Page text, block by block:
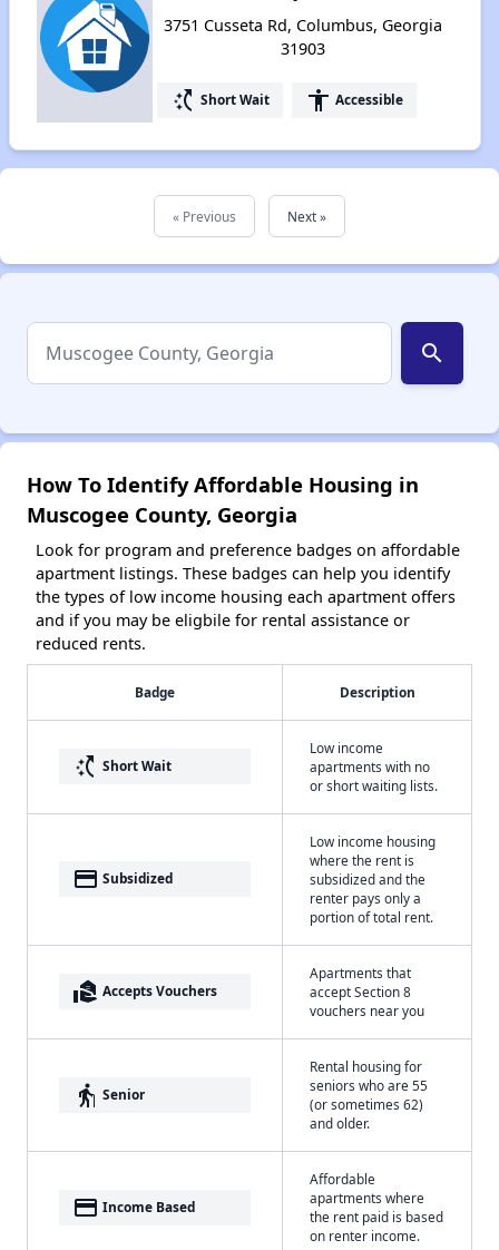
3751 Cusseta Rd, Columbus, Georgia
31903
switch_access_shortcut Short Wait accessibility Accessible
« Previous Next »
search
How To Identify Affordable Housing in
Muscogee County, Georgia
Look for program and preference badges on affordable
apartment listings. These badges can help you identify
the types of low income housing each apartment offers
and if you may be eligbile for rental assistance or
reduced rents.
Badge Description
switch_access_shortcut Short Wait
Low income
apartments with no
or short waiting lists.
payment Subsidized
Low income housing
where the rent is
subsidized and the
renter pays only a
portion of total rent.
real_estate_agent Accepts Vouchers
Apartments that
accept Section 8
vouchers near you
elderly Senior
Rental housing for
seniors who are 55
(or sometimes 62)
and older.
payment Income Based
Affordable
apartments where
the rent paid is based
on renter income.